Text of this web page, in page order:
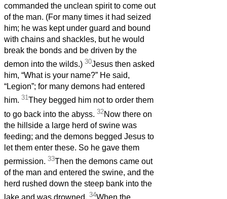
commanded the unclean spirit to come out
of the man. (For many times it had seized
him; he was kept under guard and bound
with chains and shackles, but he would
break the bonds and be driven by the
demon into the wilds.) 30Jesus then asked
him, “What is your name?” He said,
“Legion”; for many demons had entered
him. 31They begged him not to order them
to go back into the abyss. 32Now there on
the hillside a large herd of swine was
feeding; and the demons begged Jesus to
let them enter these. So he gave them
permission. 33Then the demons came out
of the man and entered the swine, and the
herd rushed down the steep bank into the
34